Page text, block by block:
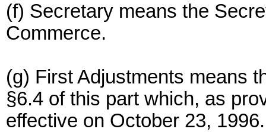
(f) Secretary means the
Commerce.
(g) First Adjustments means
§6.4 of this part which, as
effective on October 23, 1996.